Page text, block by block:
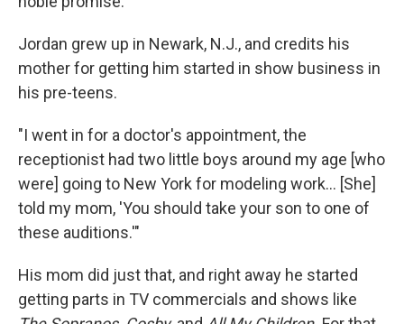
Jordan grew up in Newark, N.J., and credits his
mother for getting him started in show business in
his pre-teens.
"I went in for a doctor's appointment, the
receptionist had two little boys around my age [who
were] going to New York for modeling work... [She]
told my mom, 'You should take your son to one of
these auditions.'"
His mom did just that, and right away he started
getting parts in TV commercials and shows like